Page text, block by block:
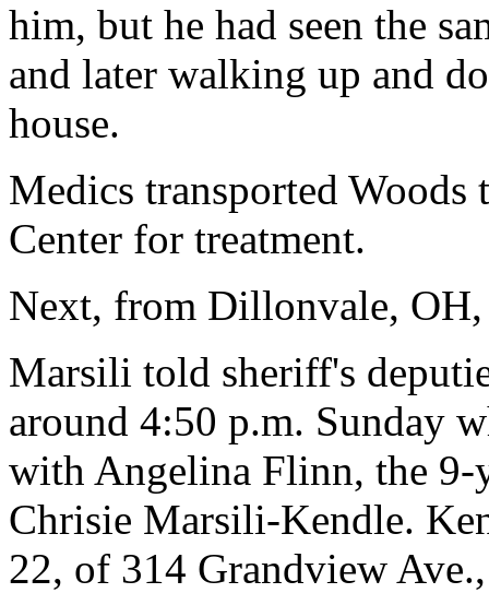
him, but he had seen the
and later walking up and
house.
Medics transported
Center for treatment.
Next, from Dillonvale, OH,
Marsili told sheriff's
around 4:50 p.m. Sunday
with Angelina Flinn, the 9-
Chrisie Marsili-Kendle.
22, of 314 Grandview